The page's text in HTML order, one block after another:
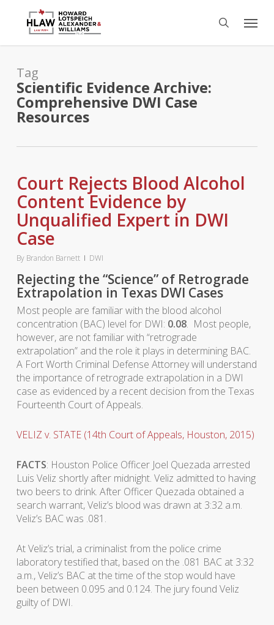
content
search
Menu
Tag
Scientific Evidence Archive:
Comprehensive DWI Case
Resources
Court Rejects Blood Alcohol
Content Evidence by
Unqualified Expert in DWI
Case
By Brandon Barnett DWI
Rejecting the “Science” of Retrograde
Extrapolation in Texas DWI Cases
Most people are familiar with the blood alcohol
concentration (BAC) level for DWI: 0.08. Most people,
however, are not familiar with “retrograde
extrapolation” and the role it plays in determining BAC.
A Fort Worth Criminal Defense Attorney will understand
the importance of retrograde extrapolation in a DWI
case as evidenced by a recent decision from the Texas
Fourteenth Court of Appeals.
VELIZ v. STATE (14th Court of Appeals, Houston, 2015)
FACTS: Houston Police Officer Joel Quezada arrested
Luis Veliz shortly after midnight. Veliz admitted to having
two beers to drink. After Officer Quezada obtained a
search warrant, Veliz’s blood was drawn at 3:32 a.m.
Veliz’s BAC was .081.
At Veliz’s trial, a criminalist from the police crime
laboratory testified that, based on the .081 BAC at 3:32
a.m., Veliz’s BAC at the time of the stop would have
been between 0.095 and 0.124. The jury found Veliz
guilty of DWI.